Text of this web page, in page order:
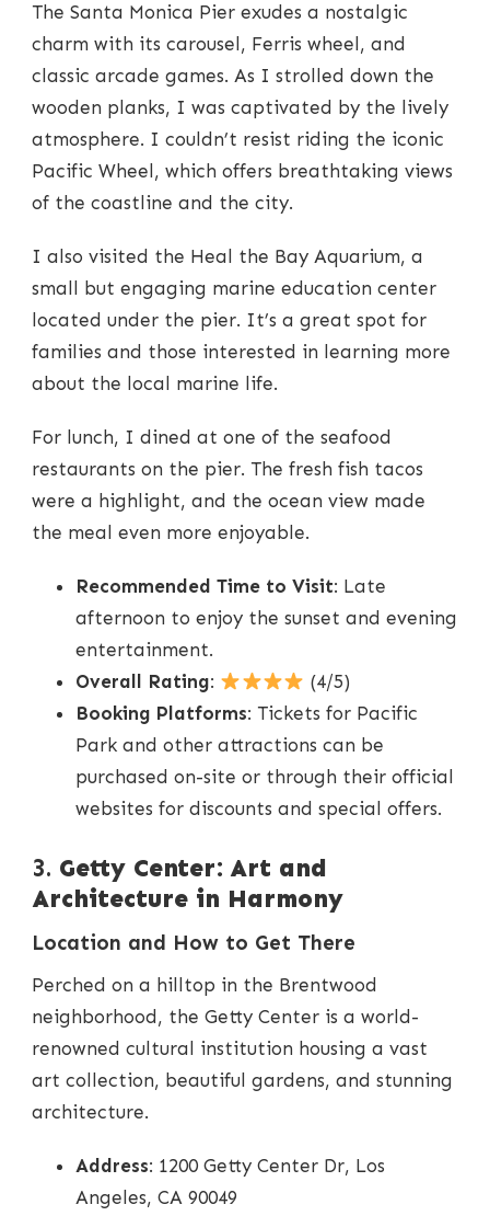
The Santa Monica Pier exudes a nostalgic
charm with its carousel, Ferris wheel, and
classic arcade games. As I strolled down the
wooden planks, I was captivated by the lively
atmosphere. I couldn’t resist riding the iconic
Pacific Wheel, which offers breathtaking views
of the coastline and the city.
I also visited the Heal the Bay Aquarium, a
small but engaging marine education center
located under the pier. It’s a great spot for
families and those interested in learning more
about the local marine life.
For lunch, I dined at one of the seafood
restaurants on the pier. The fresh fish tacos
were a highlight, and the ocean view made
the meal even more enjoyable.
Recommended Time to Visit: Late
afternoon to enjoy the sunset and evening
entertainment.
Overall Rating:
(4/5)
Booking Platforms: Tickets for Pacific
Park and other attractions can be
purchased on-site or through their official
websites for discounts and special offers.
3. Getty Center: Art and
Architecture in Harmony
Location and How to Get There
Perched on a hilltop in the Brentwood
neighborhood, the Getty Center is a world-
renowned cultural institution housing a vast
art collection, beautiful gardens, and stunning
architecture.
Address: 1200 Getty Center Dr, Los
Angeles, CA 90049